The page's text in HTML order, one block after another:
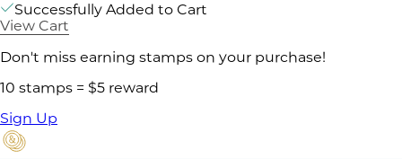
Successfully Added to Cart
View Cart
Don't miss earning stamps on your purchase!
10 stamps = $5 reward
Sign Up